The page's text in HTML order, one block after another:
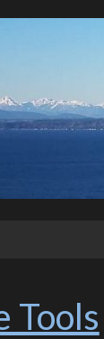
Tools